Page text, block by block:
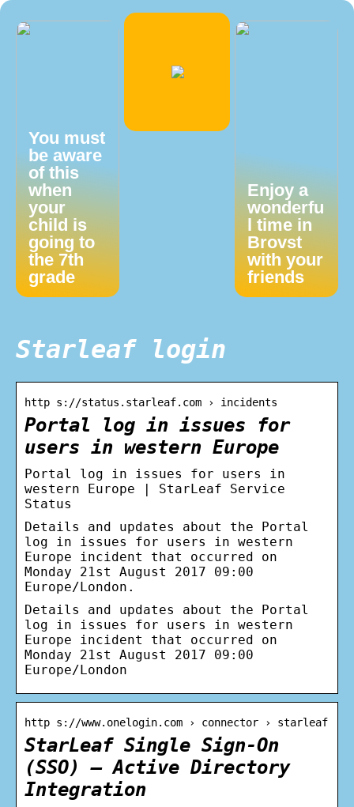
You must
be aware
of this
when
your
child is
going to
the 7th
grade
Enjoy a
wonderfu
l time in
Brovst
with your
friends
Starleaf login
http s://status.starleaf.com › incidents
Portal log in issues for
users in western Europe
Portal log in issues for users in
western Europe | StarLeaf Service
Status
Details and updates about the Portal
log in issues for users in western
Europe incident that occurred on
Monday 21st August 2017 09:00
Europe/London.
Details and updates about the Portal
log in issues for users in western
Europe incident that occurred on
Monday 21st August 2017 09:00
Europe/London
http s://www.onelogin.com › connector › starleaf
StarLeaf Single Sign-On
(SSO) – Active Directory
Integration